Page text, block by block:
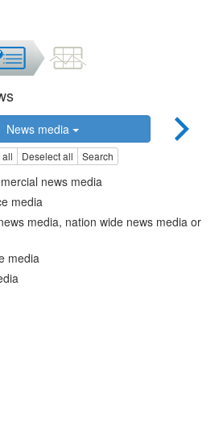
News media
all Deselect all Search
news media
media
media, nation wide news media or
media